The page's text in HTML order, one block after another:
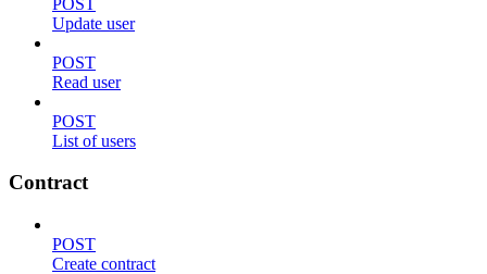
Update user
POST
Read user
POST
List of users
Contract
POST
Create contract